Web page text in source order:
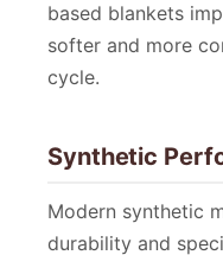
based blankets
softer and more
cycle.
Synthetic
Modern synthetic
durability and